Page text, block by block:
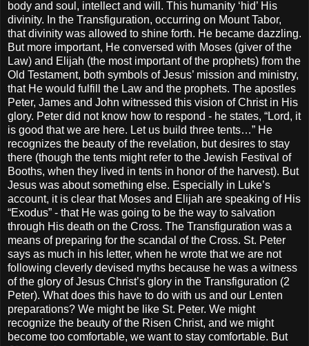
body and soul, intellect and will. This humanity ‘hid’ His
divinity. In the Transfiguration, occurring on Mount Tabor,
that divinity was allowed to shine forth. He became dazzling.
But more important, He conversed with Moses (giver of the
Law) and Elijah (the most important of the prophets) from the
Old Testament, both symbols of Jesus’ mission and ministry,
that He would fulfill the Law and the prophets. The apostles
Peter, James and John witnessed this vision of Christ in His
glory. Peter did not know how to respond - he states, “Lord, it
is good that we are here. Let us build three tents…” He
recognizes the beauty of the revelation, but desires to stay
there (though the tents might refer to the Jewish Festival of
Booths, when they lived in tents in honor of the harvest). But
Jesus was about something else. Especially in Luke’s
account, it is clear that Moses and Elijah are speaking of His
“Exodus” - that He was going to be the way to salvation
through His death on the Cross. The Transfiguration was a
means of preparing for the scandal of the Cross. St. Peter
says as much in his letter, when he wrote that we are not
following cleverly devised myths because he was a witness
of the glory of Jesus Christ’s glory in the Transfiguration (2
Peter). What does this have to do with us and our Lenten
preparations? We might be like St. Peter. We might
recognize the beauty of the Risen Christ, and we might
become too comfortable, we want to stay comfortable. But